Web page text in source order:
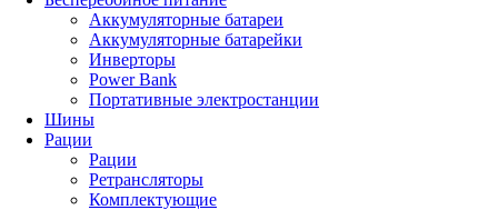
Аккумуляторные батареи
Аккумуляторные батарейки
Инверторы
Power Bank
Портативные электростанции
Шины
Рации
Рации
Ретрансляторы
Комплектующие